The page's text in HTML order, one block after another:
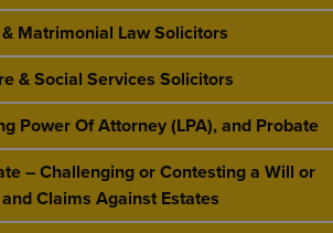
Matrimonial Law Solicitors
& Social Services Solicitors
Power Of Attorney (LPA), and Probate
– Challenging or Contesting a Will or
Claims Against Estates